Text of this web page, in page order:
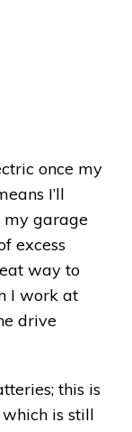
once my
I’ll
my garage
excess
way to
I work at
drive
this is
is still